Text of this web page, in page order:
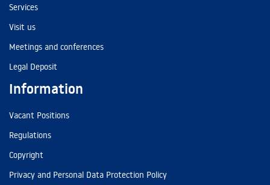
Services
Visit us
Meetings and conferences
Legal Deposit
Information
Vacant Positions
Regulations
Copyright
Privacy and Personal Data Protection Policy